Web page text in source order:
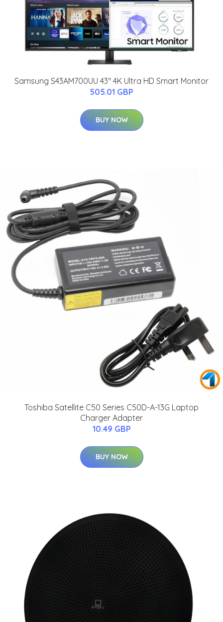
Samsung S43AM700UU 43" 4K Ultra HD Smart Monitor
505.01 GBP
BUY NOW
Toshiba Satellite C50 Series C50D-A-13G Laptop
Charger Adapter
10.49 GBP
BUY NOW